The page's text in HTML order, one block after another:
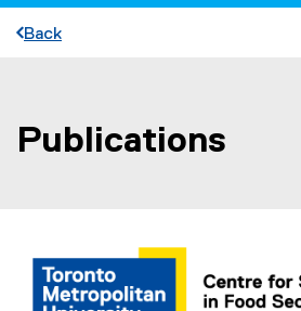
Back
You are now in the main content area
Publications